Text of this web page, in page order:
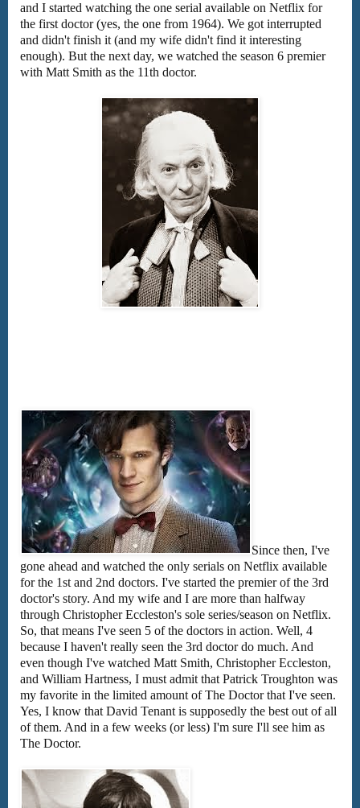
and I started watching the one serial available on Netflix for
the first doctor (yes, the one from 1964). We got interrupted
and didn't finish it (and my wife didn't find it interesting
enough). But the next day, we watched the season 6 premier
with Matt Smith as the 11th doctor.
Since then, I've
gone ahead and watched the only serials on Netflix available
for the 1st and 2nd doctors. I've started the premier of the 3rd
doctor's story. And my wife and I are more than halfway
through Christopher Eccleston's sole series/season on Netflix.
So, that means I've seen 5 of the doctors in action. Well, 4
because I haven't really seen the 3rd doctor do much. And
even though I've watched Matt Smith, Christopher Eccleston,
and William Hartness, I must admit that Patrick Troughton was
my favorite in the limited amount of The Doctor that I've seen.
Yes, I know that David Tenant is supposedly the best out of all
of them. And in a few weeks (or less) I'm sure I'll see him as
The Doctor.